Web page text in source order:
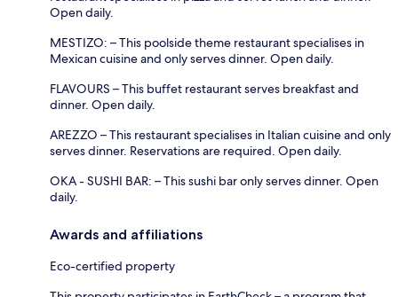
Open daily.
MESTIZO: – This poolside theme restaurant specialises in
Mexican cuisine and only serves dinner. Open daily.
FLAVOURS – This buffet restaurant serves breakfast and
dinner. Open daily.
AREZZO – This restaurant specialises in Italian cuisine and only
serves dinner. Reservations are required. Open daily.
OKA - SUSHI BAR: – This sushi bar only serves dinner. Open
daily.
Awards and affiliations
Eco-certified property